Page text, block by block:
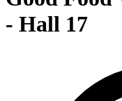
- Hall 17